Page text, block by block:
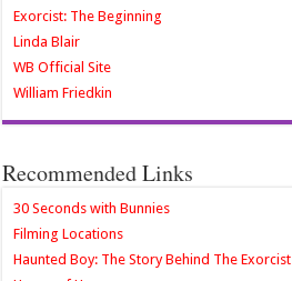
Exorcist: The Beginning
Linda Blair
WB Official Site
William Friedkin
Recommended Links
30 Seconds with Bunnies
Filming Locations
Haunted Boy: The Story Behind The Exorcist